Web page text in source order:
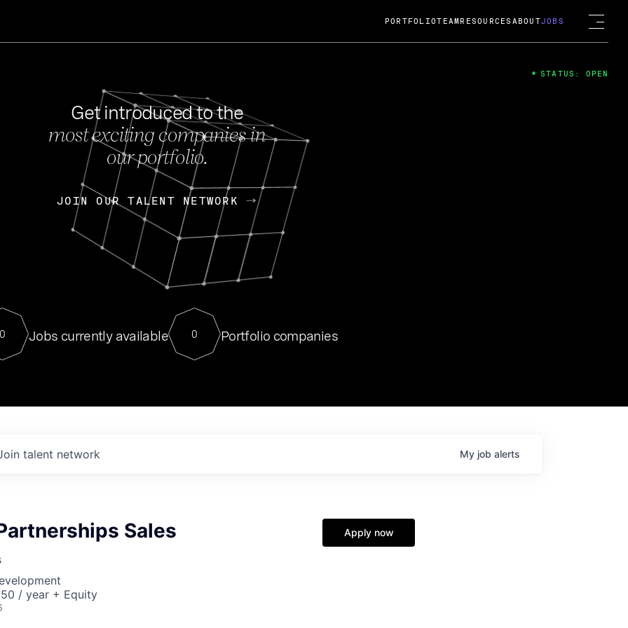
FEB 27, 2024
OpenGov: A Changing Guard; A
Continuing Mission
Today, OpenGov announced its acquisition by Cox
Enterprises for $1.8 billion USD.
Nik Spirin (NVIDIA) Fireside Chat
For our final Chat8VC of 2023, we hosted Dr. Nik Spirin,
Director of Generative AI and LLMOps at NVIDIA. He
sits at a very compelling vantage point in this role. Prior
PORTFOLIOTEAM RESOURCES ABOUTJOBS
Get introduced to the
most exciting companies in
our portfolio.
JOIN OUR TALENT NETWORK
JOIN OUR TALENT NETWORK
0 Jobs currently available 0 Portfolio companies
STATUS: OPEN
talent network My job alerts
Sales
/ year + Equity
Apply now